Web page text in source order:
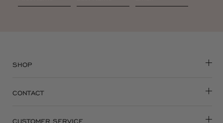
SHOP
CONTACT
CUSTOMER SERVICE